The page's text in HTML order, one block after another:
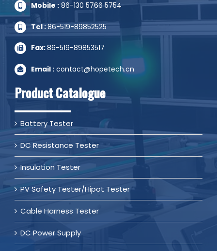
Mobile :86-130 5766 5754
Tel :86-519-89852525
Fax:86-519-89853517
Email : contact@hopetech.cn
Product Catalogue
Battery Tester
DC Resistance Tester
Insulation Tester
PV Safety Tester/Hipot Tester
Cable Harness Tester
DC Power Supply